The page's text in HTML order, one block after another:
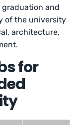
and
of the university
architecture,
for